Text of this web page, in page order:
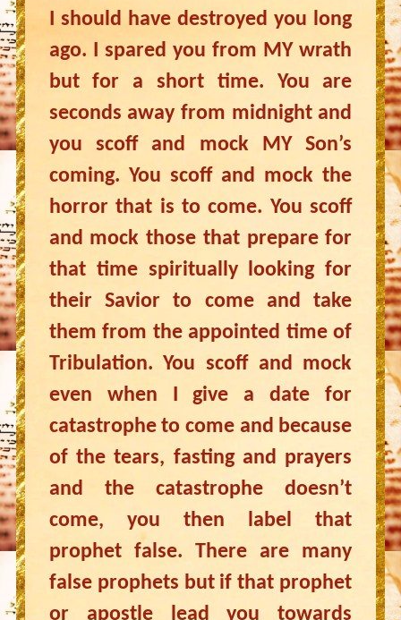
I should have destroyed you long
ago. I spared you from MY wrath
but for a short time. You are
seconds away from midnight and
you scoff and mock MY Son’s
coming. You scoff and mock the
horror that is to come. You scoff
and mock those that prepare for
that time spiritually looking for
their Savior to come and take
them from the appointed time of
Tribulation. You scoff and mock
even when I give a date for
catastrophe to come and because
of the tears, fasting and prayers
and the catastrophe doesn’t
come, you then label that
prophet false. There are many
false prophets but if that prophet
or apostle lead you towards